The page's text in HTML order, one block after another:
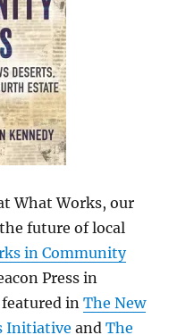
What Works, our
future of local
in Community
Press in
featured inThe New
Initiative andThe